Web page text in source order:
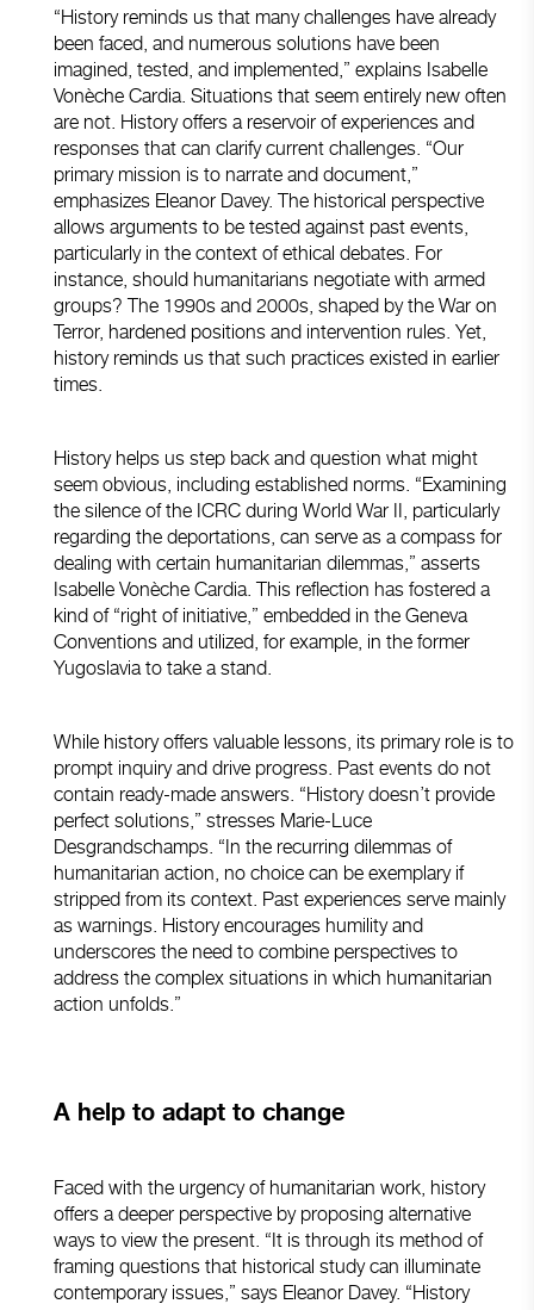
“History reminds us that many challenges have already
been faced, and numerous solutions have been
imagined, tested, and implemented,” explains Isabelle
Vonèche Cardia. Situations that seem entirely new often
are not. History offers a reservoir of experiences and
responses that can clarify current challenges. “Our
primary mission is to narrate and document,”
emphasizes Eleanor Davey. The historical perspective
allows arguments to be tested against past events,
particularly in the context of ethical debates. For
instance, should humanitarians negotiate with armed
groups? The 1990s and 2000s, shaped by the War on
Terror, hardened positions and intervention rules. Yet,
history reminds us that such practices existed in earlier
times.
History helps us step back and question what might
seem obvious, including established norms. “Examining
the silence of the ICRC during World War II, particularly
regarding the deportations, can serve as a compass for
dealing with certain humanitarian dilemmas,” asserts
Isabelle Vonèche Cardia. This reflection has fostered a
kind of “right of initiative,” embedded in the Geneva
Conventions and utilized, for example, in the former
Yugoslavia to take a stand.
While history offers valuable lessons, its primary role is to
prompt inquiry and drive progress. Past events do not
contain ready-made answers. “History doesn’t provide
perfect solutions,” stresses Marie-Luce
Desgrandschamps. “In the recurring dilemmas of
humanitarian action, no choice can be exemplary if
stripped from its context. Past experiences serve mainly
as warnings. History encourages humility and
underscores the need to combine perspectives to
address the complex situations in which humanitarian
action unfolds.”
A help to adapt to change
Faced with the urgency of humanitarian work, history
offers a deeper perspective by proposing alternative
ways to view the present. “It is through its method of
framing questions that historical study can illuminate
contemporary issues,” says Eleanor Davey. “History